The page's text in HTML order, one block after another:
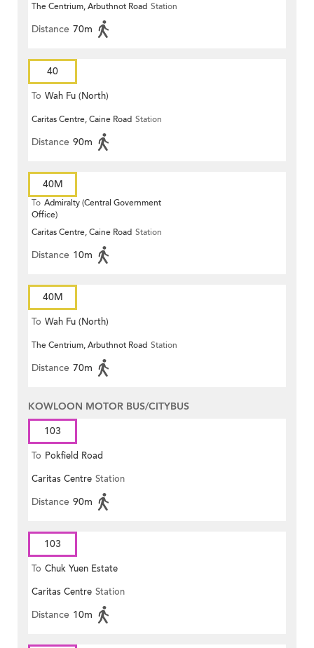
The Centrium, Arbuthnot Road Station
Distance 70m
40
To Wah Fu (North)
Caritas Centre, Caine Road Station
Distance 90m
40M
To Admiralty (Central Government
Office)
Caritas Centre, Caine Road Station
Distance 10m
40M
To Wah Fu (North)
The Centrium, Arbuthnot Road Station
Distance 70m
KOWLOON MOTOR BUS/CITYBUS
103
To Pokfield Road
Caritas Centre Station
Distance 90m
103
To Chuk Yuen Estate
Caritas Centre Station
Distance 10m